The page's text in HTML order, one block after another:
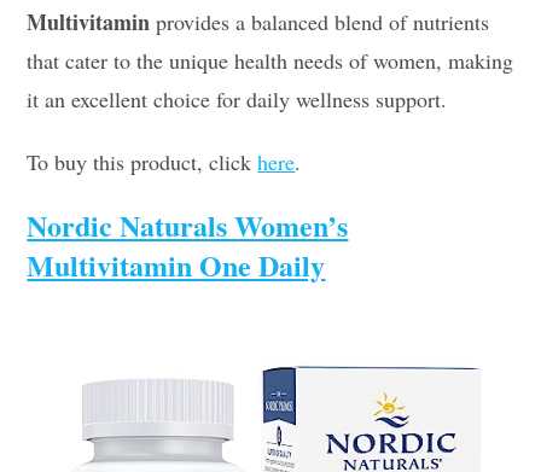
Multivitamin provides a balanced blend of nutrients
that cater to the unique health needs of women, making
it an excellent choice for daily wellness support.
To buy this product, clickhere.
Nordic Naturals Women’s
Multivitamin One Daily